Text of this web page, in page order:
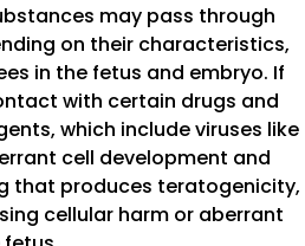
may pass through
on their characteristics,
in the fetus and embryo. If
with certain drugs and
which include viruses like
cell development and
that produces teratogenicity,
cellular harm or aberrant